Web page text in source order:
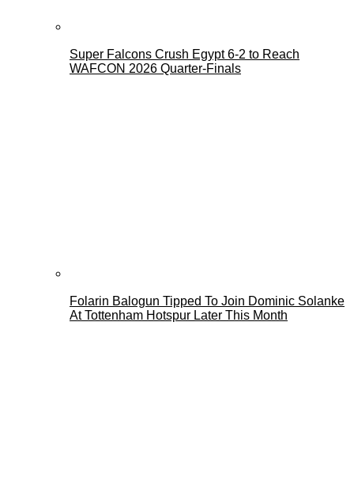
Super Falcons Crush Egypt 6-2 to Reach
WAFCON 2026 Quarter-Finals
Folarin Balogun Tipped To Join Dominic Solanke
At Tottenham Hotspur Later This Month